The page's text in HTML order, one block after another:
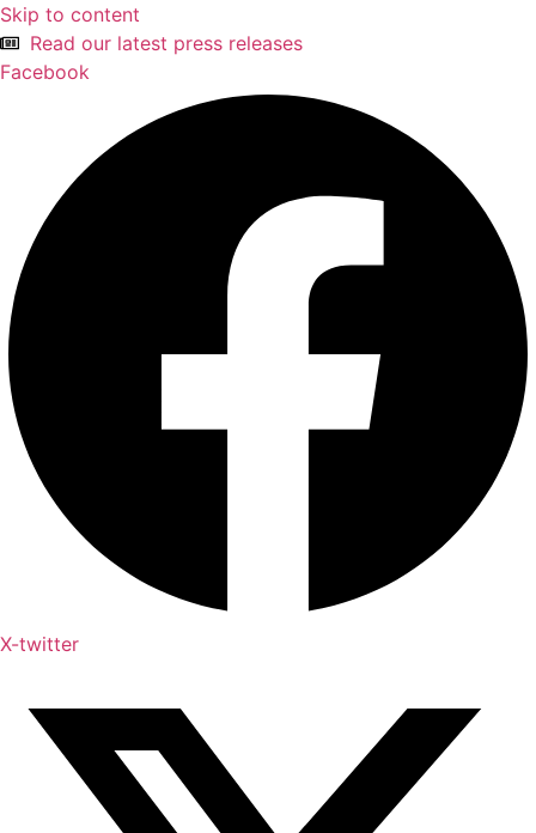
Skip to content
Read our latest press releases
Facebook
X-twitter